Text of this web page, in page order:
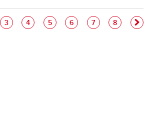
Pagination
Page
3 Page
4 Page
5 Page
6 Page
7 Page
8